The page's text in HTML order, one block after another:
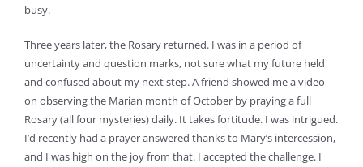
busy.
Three years later, the Rosary returned. I was in a period of
uncertainty and question marks, not sure what my future held
and confused about my next step. A friend showed me a video
on observing the Marian month of October by praying a full
Rosary (all four mysteries) daily. It takes fortitude. I was intrigued.
I’d recently had a prayer answered thanks to Mary’s intercession,
and I was high on the joy from that. I accepted the challenge. I